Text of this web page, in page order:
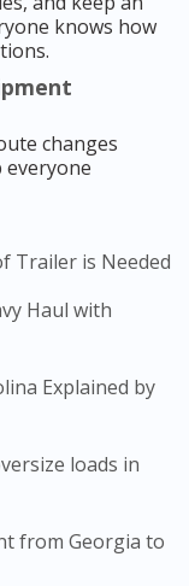
knows how
changes
everyone
Trailer is Needed
Haul with
Explained by
loads in
from Georgia to